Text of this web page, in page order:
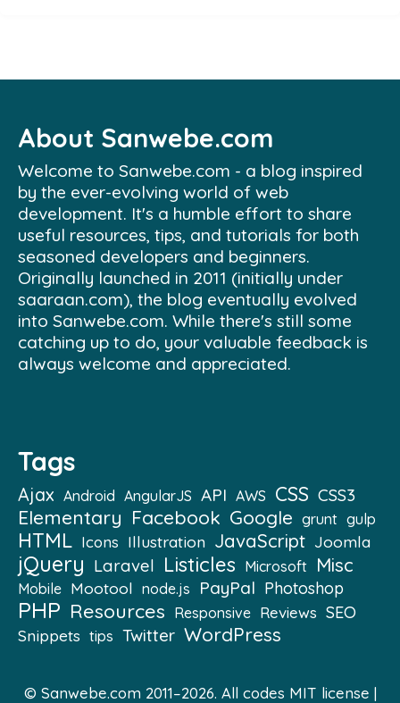
About Sanwebe.com
Welcome to Sanwebe.com - a blog inspired
by the ever-evolving world of web
development. It's a humble effort to share
useful resources, tips, and tutorials for both
seasoned developers and beginners.
Originally launched in 2011 (initially under
saaraan.com), the blog eventually evolved
into Sanwebe.com. While there's still some
catching up to do, your valuable feedback is
always welcome and appreciated.
Tags
Ajax Android AngularJS API AWS CSS CSS3
Elementary Facebook Google grunt gulp
HTML Icons Illustration JavaScript Joomla
jQuery Laravel Listicles Microsoft Misc
Mobile Mootool node.js PayPal Photoshop
PHP Resources Responsive Reviews SEO
Snippets tips Twitter WordPress
© Sanwebe.com 2011–2026. All codes MIT license |